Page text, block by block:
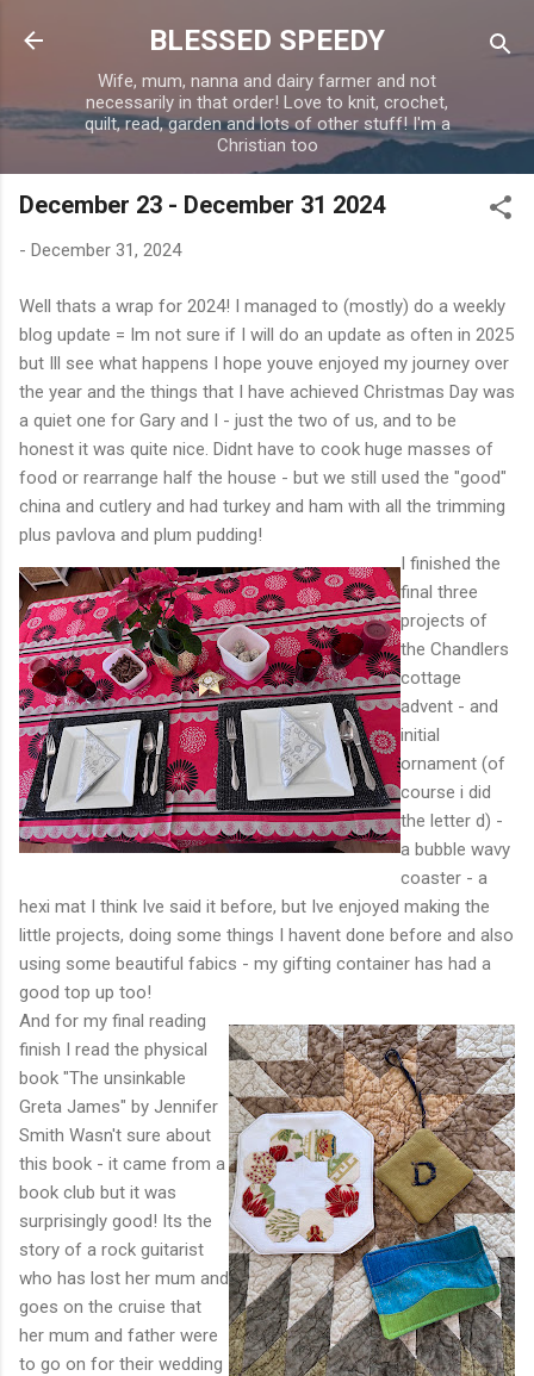
Skip to main content
BLESSED SPEEDY
Wife, mum, nanna and dairy farmer and not
necessarily in that order! Love to knit, crochet,
quilt, read, garden and lots of other stuff! I'm a
Christian too
December 23 - December 31 2024
- December 31, 2024
Well thats a wrap for 2024! I managed to (mostly) do a weekly
blog update = Im not sure if I will do an update as often in 2025
but Ill see what happens I hope youve enjoyed my journey over
the year and the things that I have achieved Christmas Day was
a quiet one for Gary and I - just the two of us, and to be
honest it was quite nice. Didnt have to cook huge masses of
food or rearrange half the house - but we still used the "good"
china and cutlery and had turkey and ham with all the trimming
plus pavlova and plum pudding!
I finished the
final three
projects of
the Chandlers
cottage
advent - and
initial
ornament (of
course i did
the letter d) -
a bubble wavy
coaster - a
hexi mat I think Ive said it before, but Ive enjoyed making the
little projects, doing some things I havent done before and also
using some beautiful fabics - my gifting container has had a
good top up too!
And for my final reading
finish I read the physical
book "The unsinkable
Greta James" by Jennifer
Smith Wasn't sure about
this book - it came from a
book club but it was
surprisingly good! Its the
story of a rock guitarist
who has lost her mum and
goes on the cruise that
her mum and father were
to go on for their wedding